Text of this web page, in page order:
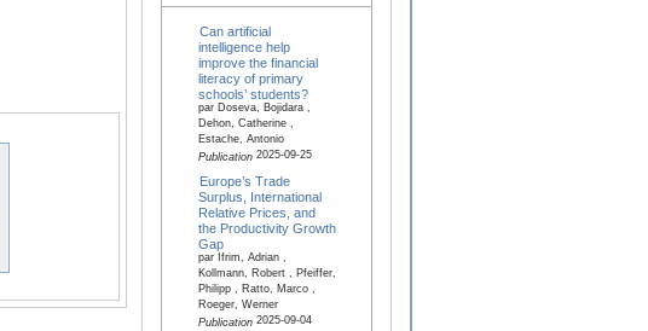
Can artificial
intelligence help
improve the financial
literacy of primary
schools’ students?
par Doseva, Bojidara ,
Dehon, Catherine ,
Estache, Antonio
Publication2025-09-25
Europe’s Trade
Surplus, International
Relative Prices, and
the Productivity Growth
Gap
par Ifrim, Adrian ,
Kollmann, Robert , Pfeiffer,
Philipp , Ratto, Marco ,
Roeger, Werner
Publication2025-09-04